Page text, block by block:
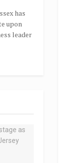
has
upon
leader